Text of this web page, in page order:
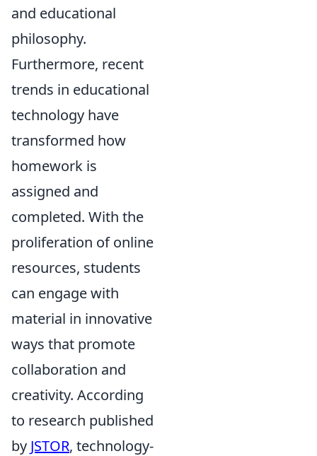
and educational
philosophy.
Furthermore, recent
trends in educational
technology have
transformed how
homework is
assigned and
completed. With the
proliferation of online
resources, students
can engage with
material in innovative
ways that promote
collaboration and
creativity. According
to research published
by JSTOR, technology-